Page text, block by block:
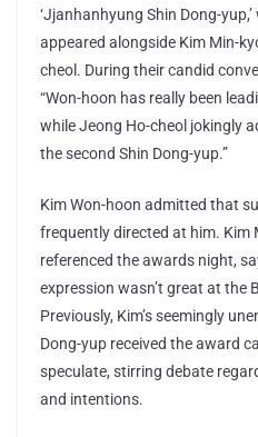
‘Jjanhanhyung Shin Dong-
appeared alongside Kim Min-
cheol. During their candid
“Won-hoon has really been
while Jeong Ho-cheol jokingly
the second Shin Dong-yup.”
Kim Won-hoon admitted that
frequently directed at him. Kim
referenced the awards night,
expression wasn’t great at the
Previously, Kim’s seemingly
Dong-yup received the award
speculate, stirring debate
and intentions.